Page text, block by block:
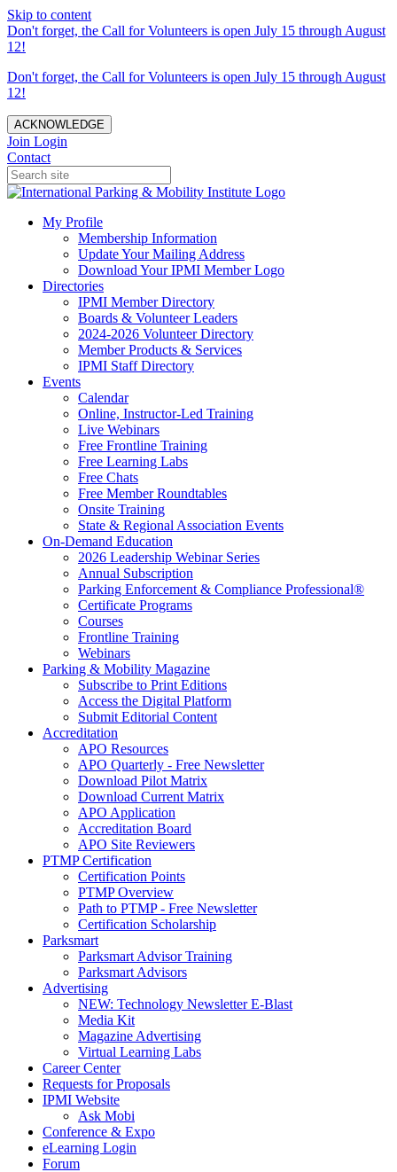
Skip to content
Don't forget, the Call for Volunteers is open July 15 through August
12!
Don't forget, the Call for Volunteers is open July 15 through August
12!
ACKNOWLEDGE
Join Login
Contact
My Profile
Membership Information
Update Your Mailing Address
Download Your IPMI Member Logo
Directories
IPMI Member Directory
Boards & Volunteer Leaders
2024-2026 Volunteer Directory
Member Products & Services
IPMI Staff Directory
Events
Calendar
Online, Instructor-Led Training
Live Webinars
Free Frontline Training
Free Learning Labs
Free Chats
Free Member Roundtables
Onsite Training
State & Regional Association Events
On-Demand Education
2026 Leadership Webinar Series
Annual Subscription
Parking Enforcement & Compliance Professional®
Certificate Programs
Courses
Frontline Training
Webinars
Parking & Mobility Magazine
Subscribe to Print Editions
Access the Digital Platform
Submit Editorial Content
Accreditation
APO Resources
APO Quarterly - Free Newsletter
Download Pilot Matrix
Download Current Matrix
APO Application
Accreditation Board
APO Site Reviewers
PTMP Certification
Certification Points
PTMP Overview
Path to PTMP - Free Newsletter
Certification Scholarship
Parksmart
Parksmart Advisor Training
Parksmart Advisors
Advertising
NEW: Technology Newsletter E-Blast
Media Kit
Magazine Advertising
Virtual Learning Labs
Career Center
Requests for Proposals
IPMI Website
Ask Mobi
Conference & Expo
eLearning Login
Forum